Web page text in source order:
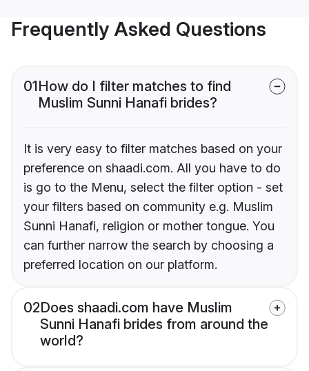
Frequently Asked Questions
01How do I filter matches to find
Muslim Sunni Hanafi brides?
It is very easy to filter matches based on your
preference on shaadi.com. All you have to do
is go to the Menu, select the filter option - set
your filters based on community e.g. Muslim
Sunni Hanafi, religion or mother tongue. You
can further narrow the search by choosing a
preferred location on our platform.
02Does shaadi.com have Muslim
Sunni Hanafi brides from around the
world?